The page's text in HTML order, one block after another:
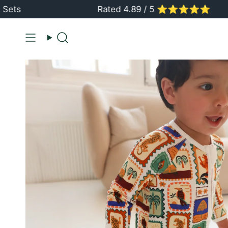
Skip
to
Rated 4.89 / 5 ⭐️⭐️⭐️⭐️⭐️
Search